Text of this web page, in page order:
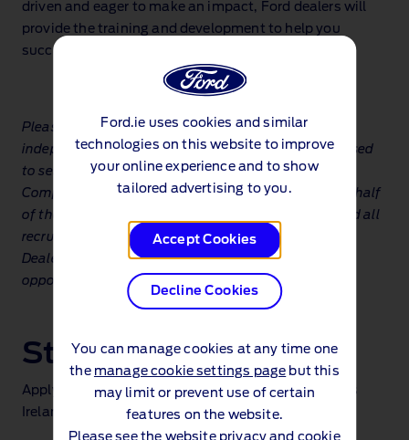
Ford.ie uses cookies and similar
technologies on this website to improve
your online experience and to show
tailored advertising to you.
Accept Cookies
Decline Cookies
You can manage cookies at any time one
the manage cookie settings page but this
may limit or prevent use of certain
features on the website.
Please see the website privacy and cookie
driven and eager to make an impact, Ford dealers will
provide the training and development to help you
succeed. So, shall we get to work?
Please note: The Ford Dealer Network is made up of
independently operated businesses who are authorised
to sell new Ford vehicles and services. Ford Motor
Company is not recruiting directly or recruiting on behalf
of the Ford Dealer Network. The positions shown and all
recruiting actions are carried out individually by the
Dealer and all queries in relation to recruitment
opportunities must be made to the particular Dealer.
Start your journey
Apply now at the following dealers recruiting across
Ireland